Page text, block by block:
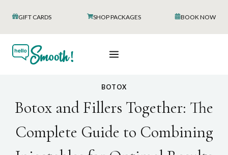
content
GIFT CARDS SHOP PACKAGES BOOK NOW
BOTOX
Botox and Fillers Together: The
Complete Guide to Combining